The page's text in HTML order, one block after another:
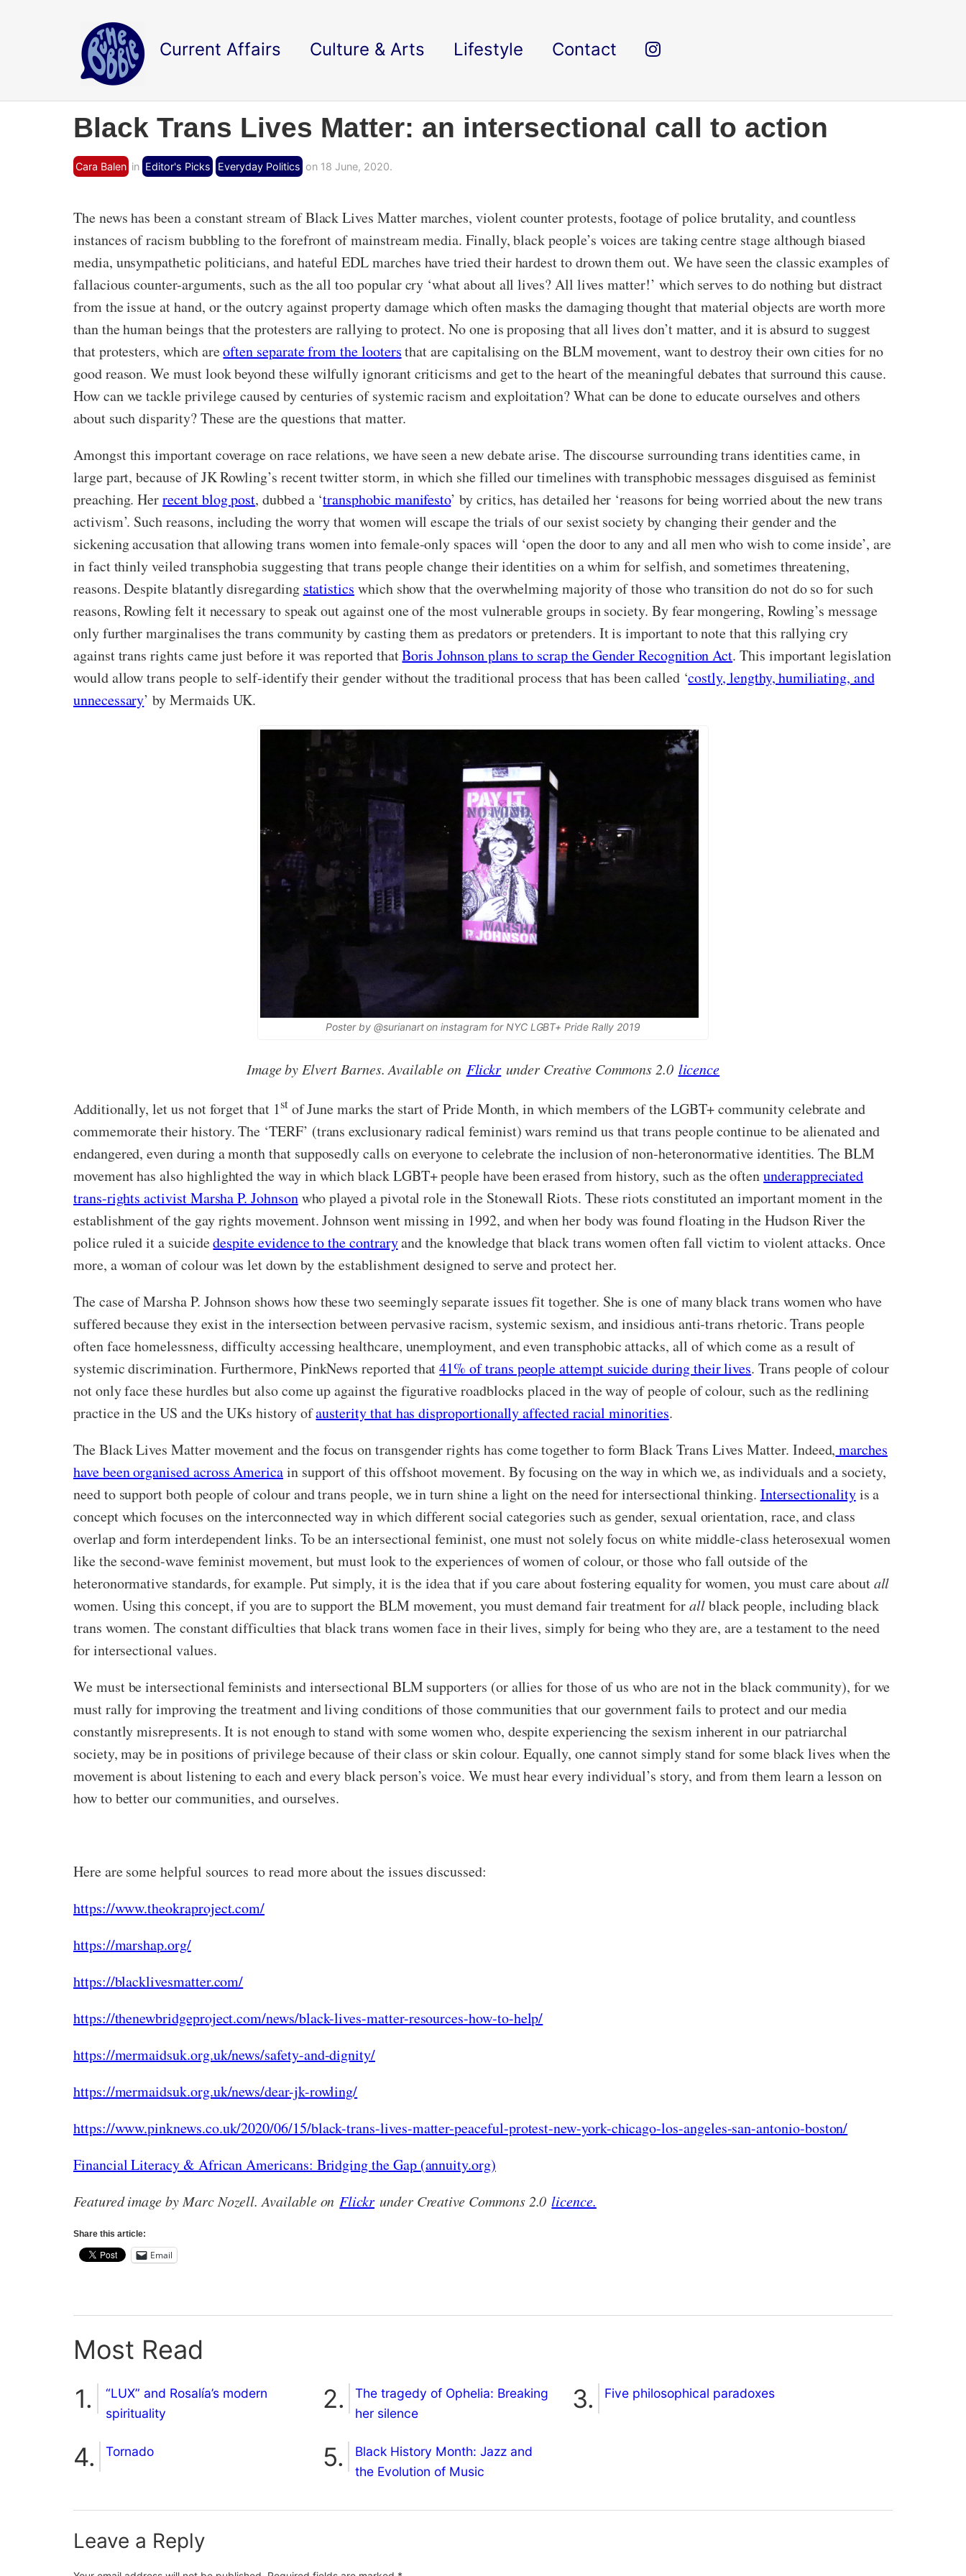
Current Affairs Culture & Arts Lifestyle Contact
Black Trans Lives Matter: an intersectional call to action
Cara Balen in Editor's Picks Everyday Politics on 18 June, 2020.
The news has been a constant stream of Black Lives Matter marches, violent counter protests, footage of police brutality, and countless
instances of racism bubbling to the forefront of mainstream media. Finally, black people’s voices are taking centre stage although biased
media, unsympathetic politicians, and hateful EDL marches have tried their hardest to drown them out. We have seen the classic examples of
fallacious counter-arguments, such as the all too popular cry ‘what about all lives? All lives matter!’ which serves to do nothing but distract
from the issue at hand, or the outcry against property damage which often masks the damaging thought that material objects are worth more
than the human beings that the protesters are rallying to protect. No one is proposing that all lives don’t matter, and it is absurd to suggest
that protesters, which areoften separate from the lootersthat are capitalising on the BLM movement, want to destroy their own cities for no
good reason. We must look beyond these wilfully ignorant criticisms and get to the heart of the meaningful debates that surround this cause.
How can we tackle privilege caused by centuries of systemic racism and exploitation? What can be done to educate ourselves and others
about such disparity? These are the questions that matter.
Amongst this important coverage on race relations, we have seen a new debate arise. The discourse surrounding trans identities came, in
large part, because of JK Rowling’s recent twitter storm, in which she filled our timelines with transphobic messages disguised as feminist
preaching. Herrecent blog post, dubbed a ‘transphobic manifesto’ by critics, has detailed her ‘reasons for being worried about the new trans
activism’. Such reasons, including the worry that women will escape the trials of our sexist society by changing their gender and the
sickening accusation that allowing trans women into female-only spaces will ‘open the door to any and all men who wish to come inside’, are
in fact thinly veiled transphobia suggesting that trans people change their identities on a whim for selfish, and sometimes threatening,
reasons. Despite blatantly disregarding statistics which show that the overwhelming majority of those who transition do not do so for such
reasons, Rowling felt it necessary to speak out against one of the most vulnerable groups in society. By fear mongering, Rowling’s message
only further marginalises the trans community by casting them as predators or pretenders. It is important to note that this rallying cry
against trans rights came just before it was reported thatBoris Johnson plans to scrap the Gender Recognition Act. This important legislation
would allow trans people to self-identify their gender without the traditional process that has been called ‘costly, lengthy, humiliating, and
unnecessary’ by Mermaids UK.
Poster by @surianart on instagram for NYC LGBT+ Pride Rally 2019
Image by Elvert Barnes. Available on Flickr under Creative Commons 2.0 licence
Additionally, let us not forget that 1stof June marks the start of Pride Month, in which members of the LGBT+ community celebrate and
commemorate their history. The ‘TERF’ (trans exclusionary radical feminist) wars remind us that trans people continue to be alienated and
endangered, even during a month that supposedly calls on everyone to celebrate the inclusion of non-heteronormative identities. The BLM
movement has also highlighted the way in which black LGBT+ people have been erased from history, such as the oftenunderappreciated
trans-rights activist Marsha P. Johnsonwho played a pivotal role in the Stonewall Riots. These riots constituted an important moment in the
establishment of the gay rights movement. Johnson went missing in 1992, and when her body was found floating in the Hudson River the
police ruled it a suicidedespite evidence to the contraryand the knowledge that black trans women often fall victim to violent attacks. Once
more, a woman of colour was let down by the establishment designed to serve and protect her.
The case of Marsha P. Johnson shows how these two seemingly separate issues fit together. She is one of many black trans women who have
suffered because they exist in the intersection between pervasive racism, systemic sexism, and insidious anti-trans rhetoric. Trans people
often face homelessness, difficulty accessing healthcare, unemployment, and even transphobic attacks, all of which come as a result of
systemic discrimination. Furthermore, PinkNews reported that41% of trans people attempt suicide during their lives. Trans people of colour
not only face these hurdles but also come up against the figurative roadblocks placed in the way of people of colour, such as the redlining
practice in the US and the UKs history ofausterity that has disproportionally affected racial minorities.
The Black Lives Matter movement and the focus on transgender rights has come together to form Black Trans Lives Matter. Indeed, marches
have been organised across Americain support of this offshoot movement. By focusing on the way in which we, as individuals and a society,
need to support both people of colour and trans people, we in turn shine a light on the need for intersectional thinking. Intersectionalityis a
concept which focuses on the interconnected way in which different social categories such as gender, sexual orientation, race, and class
overlap and form interdependent links. To be an intersectional feminist, one must not solely focus on white middle-class heterosexual women
like the second-wave feminist movement, but must look to the experiences of women of colour, or those who fall outside of the
heteronormative standards, for example. Put simply, it is the idea that if you care about fostering equality for women, you must care aboutall
women. Using this concept, if you are to support the BLM movement, you must demand fair treatment forallblack people, including black
trans women. The constant difficulties that black trans women face in their lives, simply for being who they are, are a testament to the need
for intersectional values.
We must be intersectional feminists and intersectional BLM supporters (or allies for those of us who are not in the black community), for we
must rally for improving the treatment and living conditions of those communities that our government fails to protect and our media
constantly misrepresents. It is not enough to stand with some women who, despite experiencing the sexism inherent in our patriarchal
society, may be in positions of privilege because of their class or skin colour. Equally, one cannot simply stand for some black lives when the
movement is about listening to each and every black person’s voice. We must hear every individual’s story, and from them learn a lesson on
how to better our communities, and ourselves.
Here are some helpful sources to read more about the issues discussed:
https://www.theokraproject.com/
https://marshap.org/
https://blacklivesmatter.com/
https://thenewbridgeproject.com/news/black-lives-matter-resources-how-to-help/
https://mermaidsuk.org.uk/news/safety-and-dignity/
https://mermaidsuk.org.uk/news/dear-jk-rowling/
https://www.pinknews.co.uk/2020/06/15/black-trans-lives-matter-peaceful-protest-new-york-chicago-los-angeles-san-antonio-boston/
Financial Literacy & African Americans: Bridging the Gap (annuity.org)
Featured image by Marc Nozell. Available on Flickr under Creative Commons 2.0licence.
Share this article:
Email
Most Read
“LUX” and Rosalía’s modern
spirituality
The tragedy of Ophelia: Breaking
her silence
Five philosophical paradoxes
Tornado
Black History Month: Jazz and
the Evolution of Music
Leave a Reply